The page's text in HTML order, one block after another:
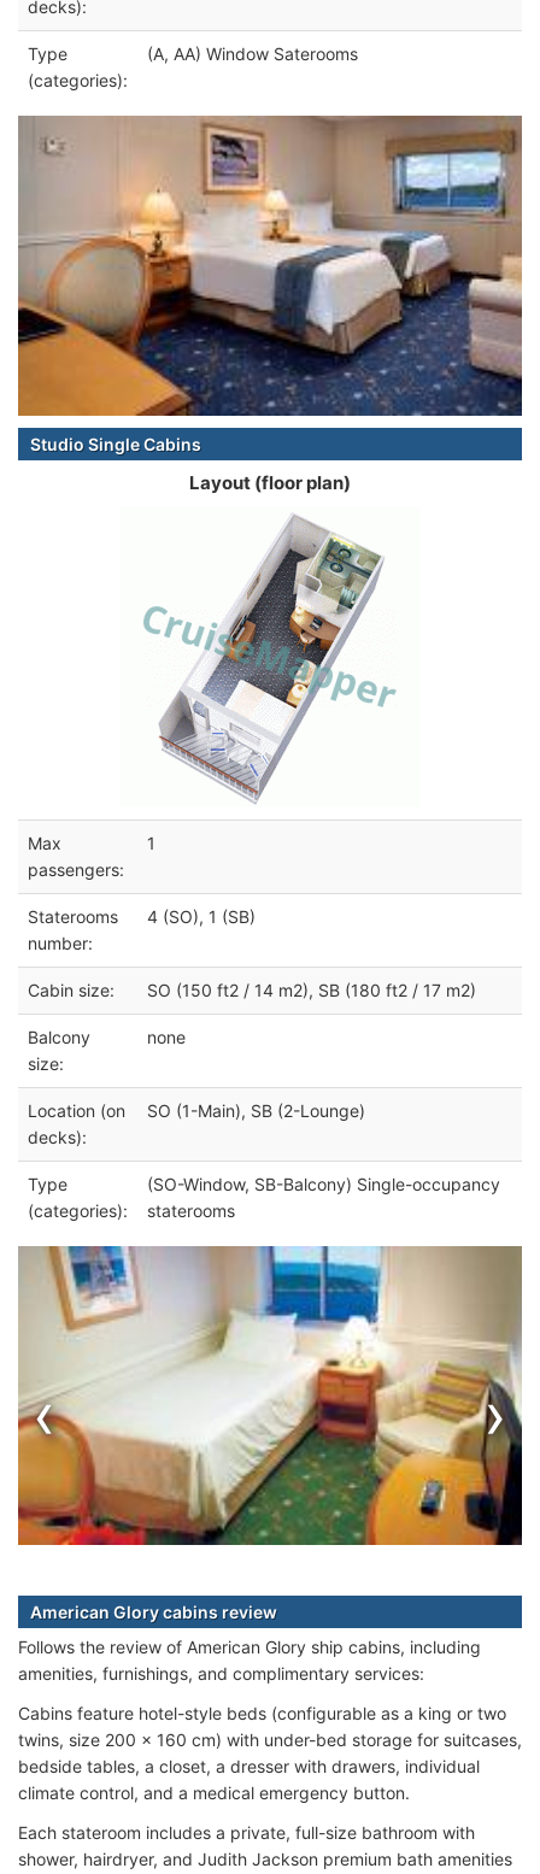
decks):
Type
(categories):
(A, AA) Window Saterooms
Studio Single Cabins
Layout (floor plan)
Max
passengers:
1
Staterooms
number:
4 (SO), 1 (SB)
Cabin size: SO (150 ft2 / 14 m2), SB (180 ft2 / 17 m2)
Balcony
size:
none
Location (on
decks):
SO (1-Main), SB (2-Lounge)
Type
(categories):
(SO-Window, SB-Balcony) Single-occupancy
staterooms
‹ ›
American Glory cabins review
Follows the review of American Glory ship cabins, including
amenities, furnishings, and complimentary services:
Cabins feature hotel-style beds (configurable as a king or two
twins, size 200 x 160 cm) with under-bed storage for suitcases,
bedside tables, a closet, a dresser with drawers, individual
climate control, and a medical emergency button.
Each stateroom includes a private, full-size bathroom with
shower, hairdryer, and Judith Jackson premium bath amenities